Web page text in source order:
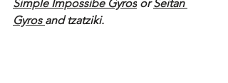
Simple Impossibe Gyros or Seitan
Gyros and tzatziki.